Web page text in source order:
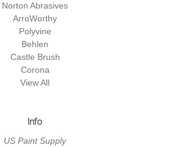
Norton Abrasives
ArroWorthy
Polyvine
Behlen
Castle Brush
Corona
View All
Info
US Paint Supply